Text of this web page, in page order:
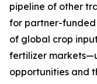
pipeline of other
for partner-funded
of global crop
fertilizer
opportunities and